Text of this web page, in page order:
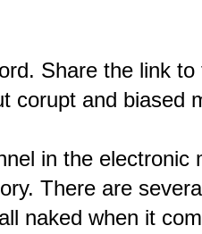
Share the link
corupt and biased
in the
There are
naked when it